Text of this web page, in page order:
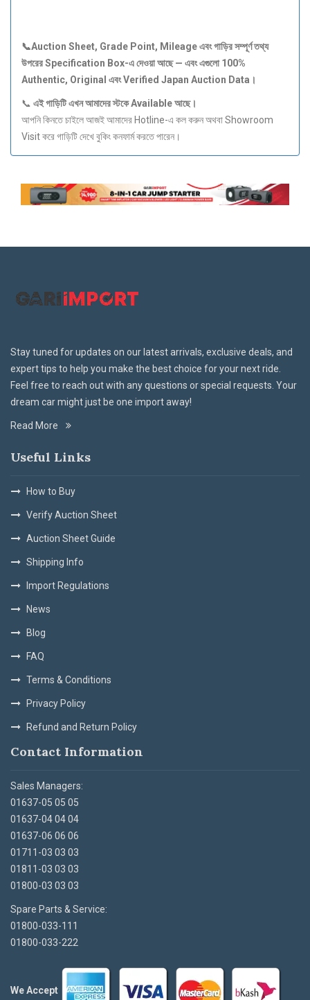
📞Auction Sheet, Grade Point, Mileageএবংগাড়িরসম্পূর্ণতথ্য
উপরের Specification Box-এদেওয়াআছে — এবংএগুলো 100%
Authentic, Original এবং Verified Japan Auction Data ।
📞 এইগাড়িটিএখনআমাদেরস্টকে Availableআছে।
আপনি কিনতে চাইলে আজই আমাদের Hotline-এ কল করুন অথবা Showroom
Visit করে গাড়িটি দেখে বুকিং কনফার্ম করতে পারেন।
Stay tuned for updates on our latest arrivals, exclusive deals, and
expert tips to help you make the best choice for your next ride.
Feel free to reach out with any questions or special requests. Your
dream car might just be one import away!
Read More
Useful Links
How to Buy
Verify Auction Sheet
Auction Sheet Guide
Shipping Info
Import Regulations
News
Blog
FAQ
Terms & Conditions
Privacy Policy
Refund and Return Policy
Contact Information
Sales Managers:
01637-05 05 05
01637-04 04 04
01637-06 06 06
01711-03 03 03
01811-03 03 03
01800-03 03 03
Spare Parts & Service:
01800-033-111
01800-033-222
We Accept